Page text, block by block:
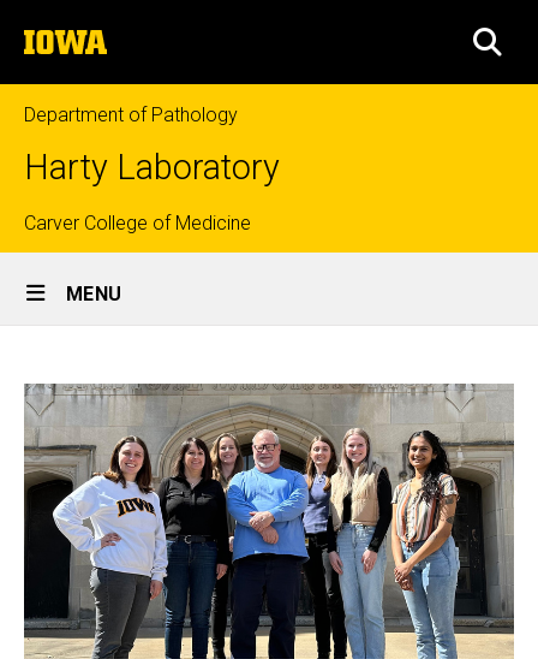
to
content
The
University
of
Iowa
Department of Pathology
Harty Laboratory
Top
links
Carver College of Medicine
Site
Main
MENU
Breadcrumb